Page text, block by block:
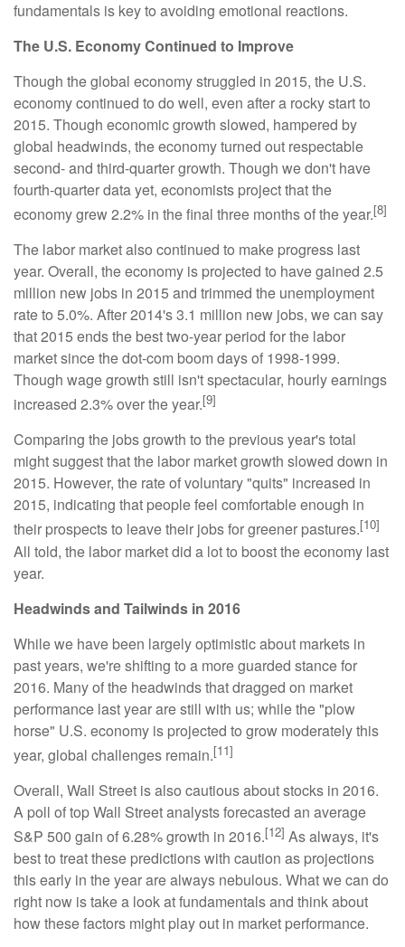
fundamentals is key to avoiding emotional reactions.
The U.S. Economy Continued to Improve
Though the global economy struggled in 2015, the U.S.
economy continued to do well, even after a rocky start to
2015. Though economic growth slowed, hampered by
global headwinds, the economy turned out respectable
second- and third-quarter growth. Though we don't have
fourth-quarter data yet, economists project that the
economy grew 2.2% in the final three months of the year.[8]
The labor market also continued to make progress last
year. Overall, the economy is projected to have gained 2.5
million new jobs in 2015 and trimmed the unemployment
rate to 5.0%. After 2014's 3.1 million new jobs, we can say
that 2015 ends the best two-year period for the labor
market since the dot-com boom days of 1998-1999.
Though wage growth still isn't spectacular, hourly earnings
increased 2.3% over the year.[9]
Comparing the jobs growth to the previous year's total
might suggest that the labor market growth slowed down in
2015. However, the rate of voluntary "quits" increased in
2015, indicating that people feel comfortable enough in
their prospects to leave their jobs for greener pastures.[10]
All told, the labor market did a lot to boost the economy last
year.
Headwinds and Tailwinds in 2016
While we have been largely optimistic about markets in
past years, we're shifting to a more guarded stance for
2016. Many of the headwinds that dragged on market
performance last year are still with us; while the "plow
horse" U.S. economy is projected to grow moderately this
year, global challenges remain.[11]
Overall, Wall Street is also cautious about stocks in 2016.
A poll of top Wall Street analysts forecasted an average
S&P 500 gain of 6.28% growth in 2016.[12] As always, it's
best to treat these predictions with caution as projections
this early in the year are always nebulous. What we can do
right now is take a look at fundamentals and think about
how these factors might play out in market performance.